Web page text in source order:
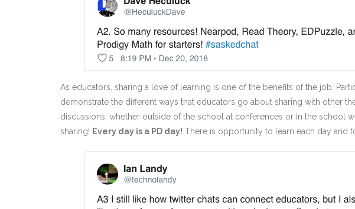
As educators, sharing a love of learning is one of the benefits of the job.
demonstrate the different ways that educators go about sharing with other
discussions, whether outside of the school at conferences or in the school
sharing! Every day is a PD day! There is opportunity to learn each day and